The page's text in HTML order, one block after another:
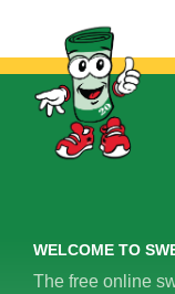
WELCOME TO
The free online